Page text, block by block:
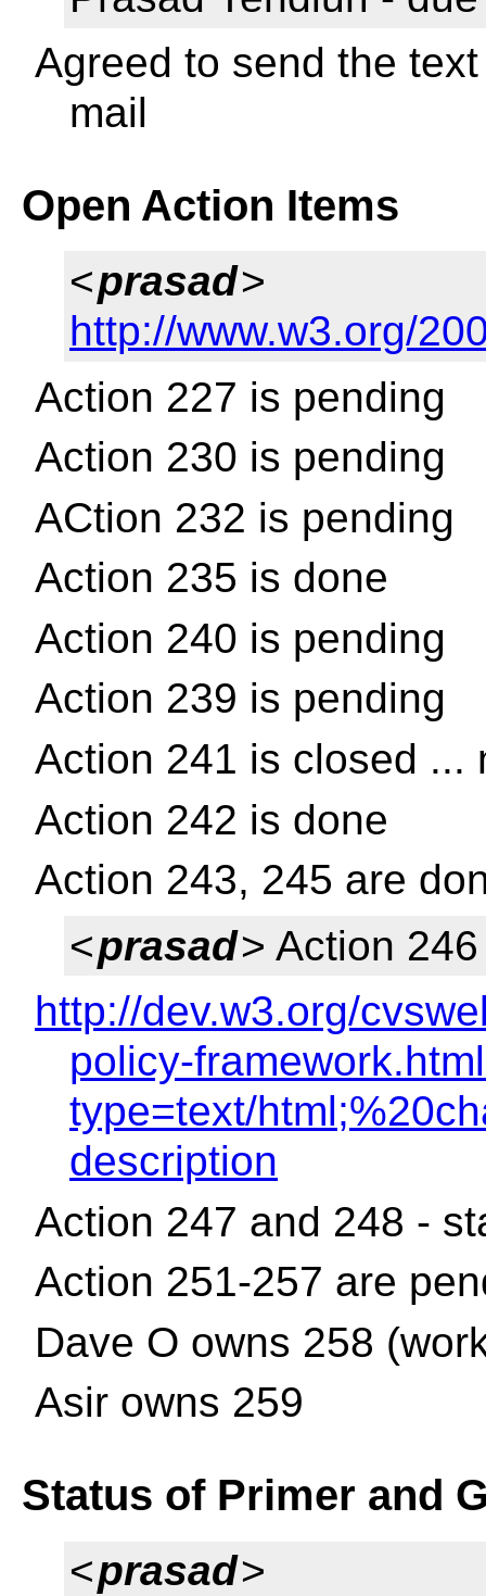
Agreed to send the
mail
Open Action Items
<prasad>
http://www.w3.org/
Action 227 is pending
Action 230 is pending
ACtion 232 is pending
Action 235 is done
Action 240 is pending
Action 239 is pending
Action 241 is closed ...
Action 242 is done
Action 243, 245 are
<prasad> Action
http://dev.w3.org/
policy-
type=text/
description
Action 247 and 248 -
Action 251-257 are
Dave O owns 258
Asir owns 259
Status of Primer and
<prasad>